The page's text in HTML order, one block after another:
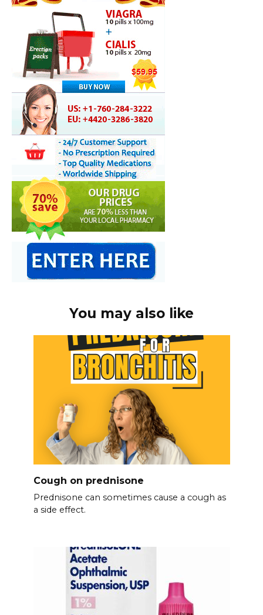
You may also like
Cough on prednisone
Prednisone can sometimes cause a cough as
a side effect.